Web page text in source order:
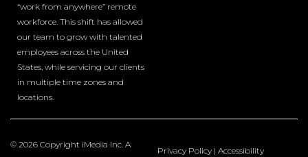
“work from anywhere” remote
workforce. This shift has allowed
our team to grow with talented
employees across the United
States, while servicing our clients
in multiple time zones and
locations.
© 2026 Copyright iMedia Inc. A
Privacy Policy| Accessibility